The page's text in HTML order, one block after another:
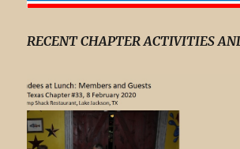
RECENT CHAPTER ACTIVITIES